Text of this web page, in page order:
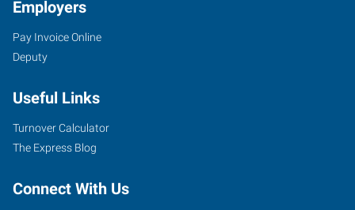
1875
N.
66,
Suite
H
Oklahoma
Employers
Pay Invoice Online
Deputy
Useful Links
Turnover Calculator
The Express Blog
Connect With Us